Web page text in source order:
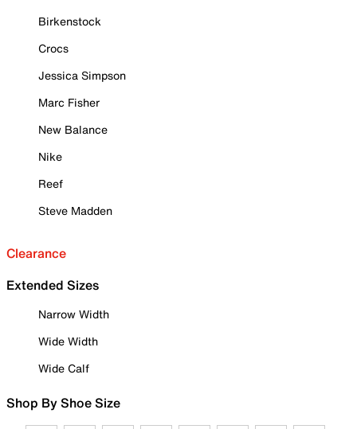
Birkenstock
Crocs
Jessica Simpson
Marc Fisher
New Balance
Nike
Reef
Steve Madden
Clearance
Extended Sizes
Narrow Width
Wide Width
Wide Calf
Shop By Shoe Size